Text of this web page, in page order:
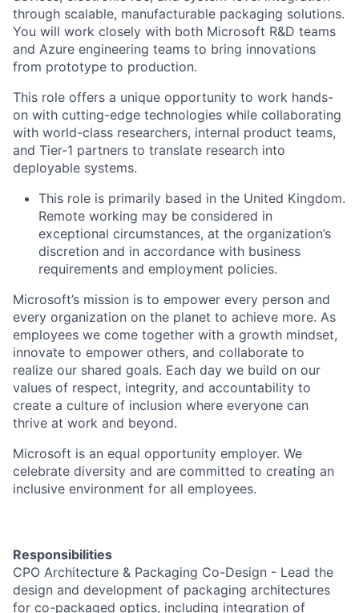
through scalable, manufacturable packaging solutions.
You will work closely with both Microsoft R&D teams
and Azure engineering teams to bring innovations
from prototype to production.
This role offers a unique opportunity to work hands-
on with cutting-edge technologies while collaborating
with world-class researchers, internal product teams,
and Tier-1 partners to translate research into
deployable systems.
This role is primarily based in the United Kingdom.
Remote working may be considered in
exceptional circumstances, at the organization’s
discretion and in accordance with business
requirements and employment policies.
Microsoft’s mission is to empower every person and
every organization on the planet to achieve more. As
employees we come together with a growth mindset,
innovate to empower others, and collaborate to
realize our shared goals. Each day we build on our
values of respect, integrity, and accountability to
create a culture of inclusion where everyone can
thrive at work and beyond.
Microsoft is an equal opportunity employer. We
celebrate diversity and are committed to creating an
inclusive environment for all employees.
Responsibilities
CPO Architecture & Packaging Co-Design - Lead the
design and development of packaging architectures
for co-packaged optics, including integration of